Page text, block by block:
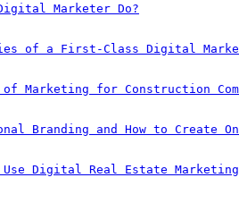
Marketer Do?
of a First-Class Digital
of Marketing for Construction
Branding and How to Create
Use Digital Real Estate